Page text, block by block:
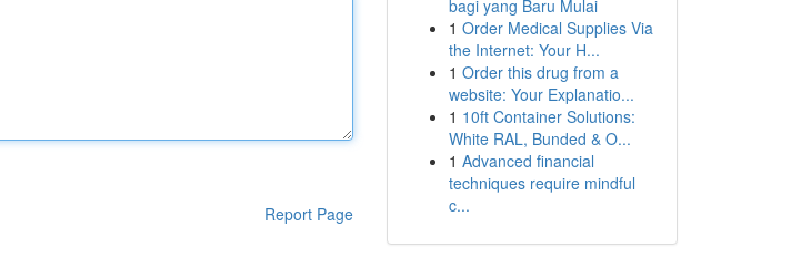
Report Page
bagi yang Baru Mulai
1 Order Medical Supplies Via
the Internet: Your H...
1 Order this drug from a
website: Your Explanatio...
1 10ft Container Solutions:
White RAL, Bunded & O...
1 Advanced financial
techniques require mindful
c...